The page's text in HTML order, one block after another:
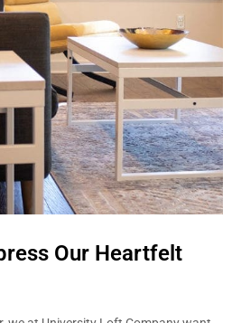
Our Heartfelt